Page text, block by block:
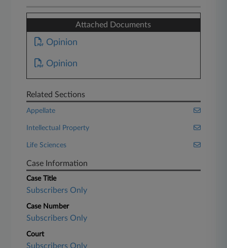
Attached Documents
Opinion
Opinion
Related Sections
Appellate
Intellectual Property
Life Sciences
Case Information
Case Title
Subscribers Only
Case Number
Subscribers Only
Court
Subscribers Only